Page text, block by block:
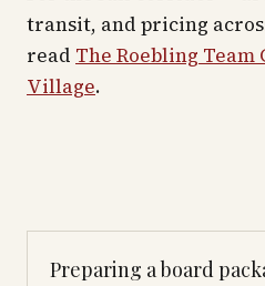
transit, and pricing
read The Roebling Team
Village.
Preparing a board